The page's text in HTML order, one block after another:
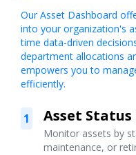
Our Asset Dashboard
into your organization's
time data-driven
department allocations
empowers you to
efficiently.
1 Asset
Monitor assets by
maintenance, or